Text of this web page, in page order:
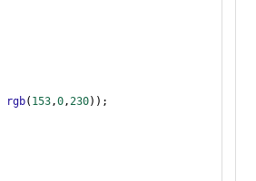
rgb( 153,0,230));